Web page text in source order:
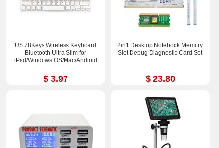
US 78Keys Wireless Keyboard
Bluetooth Ultra Slim for
iPad/Windows OS/Mac/Android
$ 3.97
2in1 Desktop Notebook Memory
Slot Debug Diagnostic Card Set
$ 23.80